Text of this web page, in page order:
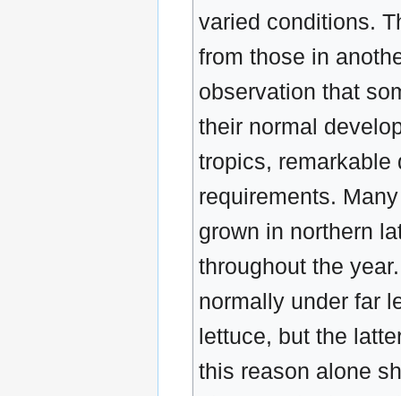
varied conditions.
from those in
observation that
their normal
tropics, remarkable
requirements.
grown in northern
throughout the
normally under far
lettuce, but the
this reason alone